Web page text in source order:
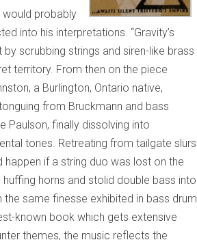
would probably
into his interpretations. “Gravity’s
scrubbing strings and siren-like brass
territory. From then on the piece
a Burlington, Ontario native,
from Bruckmann and bass
Paulson, finally dissolving into
tones. Retreating from tailgate slurs
if a string duo was lost on the
horns and stolid double bass into
the same finesse exhibited in bass drum
known book which gets extensive
themes, the music reflects the